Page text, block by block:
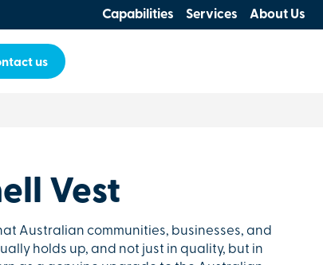
Capabilities Services About Us
us
Vest
Australian communities, businesses, and
holds up, and not just in quality, but in